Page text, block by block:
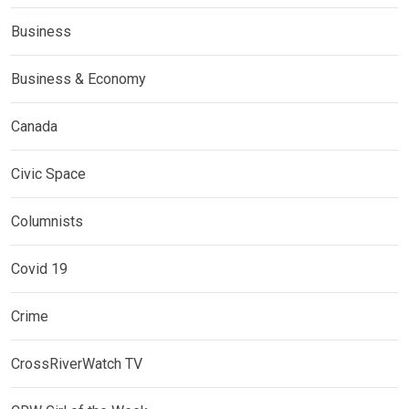
Business
Business & Economy
Canada
Civic Space
Columnists
Covid 19
Crime
CrossRiverWatch TV